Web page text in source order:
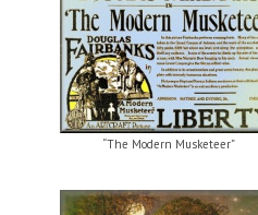
“The Modern Musketeer”